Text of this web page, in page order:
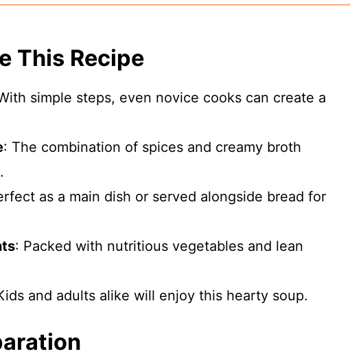
This Recipe
simple steps, even novice cooks can create a
: The combination of spices and creamy broth
as a main dish or served alongside bread for
: Packed with nutritious vegetables and lean
and adults alike will enjoy this hearty soup.